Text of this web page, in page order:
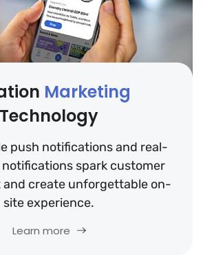
Marketing
Technology
push notifications and real-
spark customer
and create unforgettable on-
site experience.
Learn more